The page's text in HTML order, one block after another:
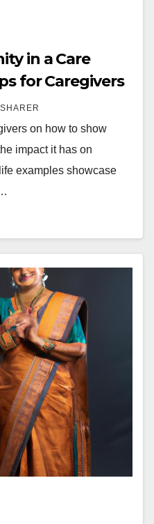
in a Care
for Caregivers
on how to show
impact it has on
examples showcase